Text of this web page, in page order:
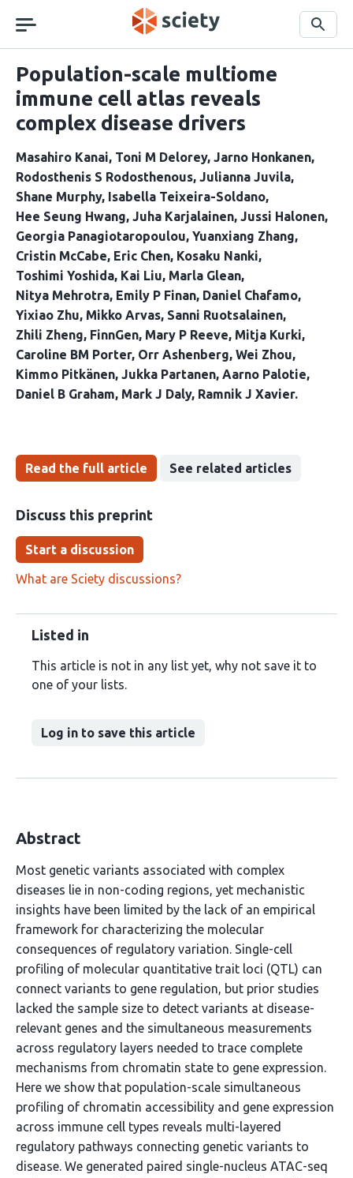
navigation
Search
Population-scale multiome
immune cell atlas reveals
complex disease drivers
Masahiro Kanai Toni M Delorey Jarno Honkanen
Rodosthenis S Rodosthenous Julianna Juvila
Shane Murphy Isabella Teixeira-Soldano
Hee Seung Hwang Juha Karjalainen Jussi Halonen
Georgia Panagiotaropoulou Yuanxiang Zhang
Cristin McCabe Eric Chen Kosaku Nanki
Toshimi Yoshida Kai Liu Marla Glean
Nitya Mehrotra Emily P Finan Daniel Chafamo
Yixiao Zhu Mikko Arvas Sanni Ruotsalainen
Zhili Zheng FinnGen Mary P Reeve Mitja Kurki
Caroline BM Porter Orr Ashenberg Wei Zhou
Kimmo Pitkänen Jukka Partanen Aarno Palotie
Daniel B Graham Mark J Daly Ramnik J Xavier
Read the full article See related articles
Discuss this preprint
Start a discussion
What are Sciety discussions?
Listed in
This article is not in any list yet, why not save it to
one of your lists.
Log in to save this article
Abstract
Most genetic variants associated with complex
diseases lie in non-coding regions, yet mechanistic
insights have been limited by the lack of an empirical
framework for characterizing the molecular
consequences of regulatory variation. Single-cell
profiling of molecular quantitative trait loci (QTL) can
connect variants to gene regulation, but prior studies
lacked the sample size to detect variants at disease-
relevant genes and the simultaneous measurements
across regulatory layers needed to trace complete
mechanisms from chromatin state to gene expression.
Here we show that population-scale simultaneous
profiling of chromatin accessibility and gene expression
across immune cell types reveals multi-layered
regulatory pathways connecting genetic variants to
disease. We generated paired single-nucleus ATAC-seq